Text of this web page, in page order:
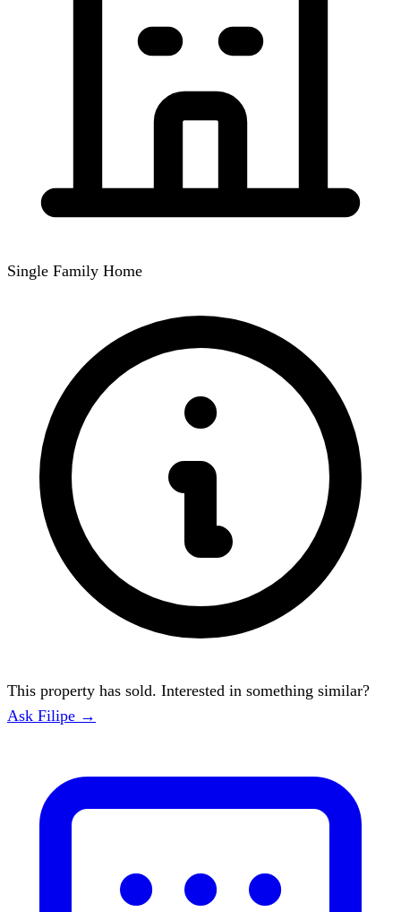
Single Family Home
This property has sold. Interested in something similar?
Ask Filipe →